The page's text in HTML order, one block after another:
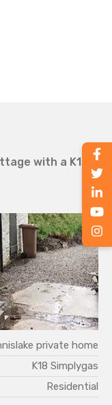
with a K18
private home
K18 Simplygas
Residential